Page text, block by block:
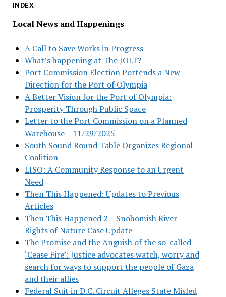
INDEX
Local News and Happenings
A Call to Save Works in Progress
What’s happening at The JOLT?
Port Commission Election Portends a New
Direction for the Port of Olympia
A Better Vision for the Port of Olympia:
Prosperity Through Public Space
Letter to the Port Commission on a Planned
Warehouse – 11/29/2025
South Sound Round Table Organizes Regional
Coalition
LISO: A Community Response to an Urgent
Need
Then This Happened: Updates to Previous
Articles
Then This Happened 2 – Snohomish River
Rights of Nature Case Update
The Promise and the Anguish of the so-called
‘Cease Fire’: Justice advocates watch, worry and
search for ways to support the people of Gaza
and their allies
Federal Suit in D.C. Circuit Alleges State Misled